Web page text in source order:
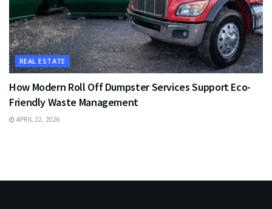
REAL ESTATE
How Modern Roll Off Dumpster Services Support Eco-
Friendly Waste Management
APRIL 22, 2026